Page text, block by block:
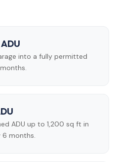
into a fully permitted
ADU up to 1,200 sq ft in
months.